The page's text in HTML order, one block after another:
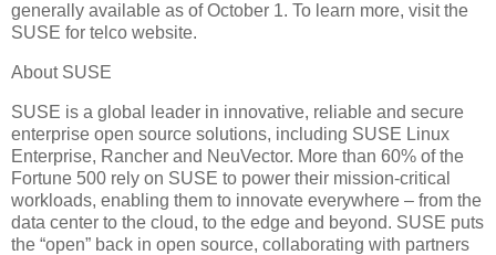
generally available as of October 1. To learn more, visit the
SUSE for telco website.
About SUSE
SUSE is a global leader in innovative, reliable and secure
enterprise open source solutions, including SUSE Linux
Enterprise, Rancher and NeuVector. More than 60% of the
Fortune 500 rely on SUSE to power their mission-critical
workloads, enabling them to innovate everywhere – from the
data center to the cloud, to the edge and beyond. SUSE puts
the “open” back in open source, collaborating with partners